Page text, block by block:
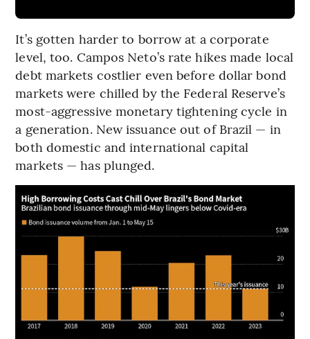
It’s gotten harder to borrow at a corporate
level, too. Campos Neto’s rate hikes made local
debt markets costlier even before dollar bond
markets were chilled by the Federal Reserve’s
most-aggressive monetary tightening cycle in
a generation. New issuance out of Brazil — in
both domestic and international capital
markets — has plunged.